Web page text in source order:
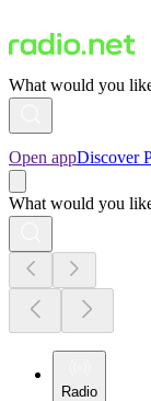
What would you
Open appDiscover
What would you
Radio